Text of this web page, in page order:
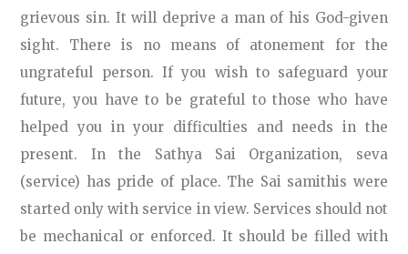
grievous sin. It will deprive a man of his God-given
sight. There is no means of atonement for the
ungrateful person. If you wish to safeguard your
future, you have to be grateful to those who have
helped you in your difficulties and needs in the
present. In the Sathya Sai Organization, seva
(service) has pride of place. The Sai samithis were
started only with service in view. Services should not
be mechanical or enforced. It should be filled with